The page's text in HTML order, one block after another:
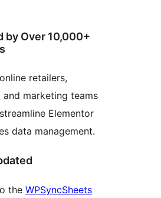
by Over 10,000+
retailers,
and marketing teams
Elementor
data management.
the WPSyncSheets